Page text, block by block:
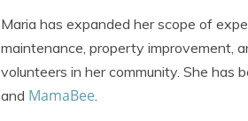
Maria has expanded her scope of
maintenance, property improvement,
volunteers in her community. She has
and MamaBee.